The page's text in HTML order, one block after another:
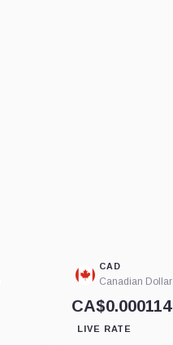
CAD
Canadian Dollar
CA$0.000114
LIVE RATE